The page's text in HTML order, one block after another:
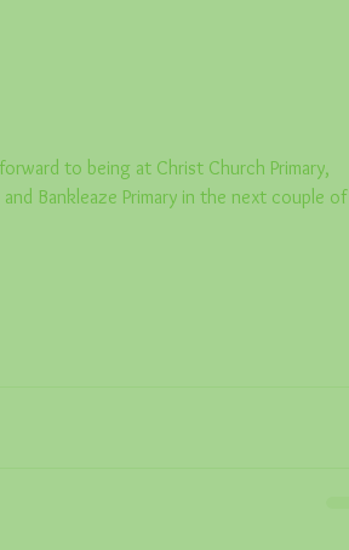
to being at Christ Church Primary,
Bankleaze Primary in the next couple of